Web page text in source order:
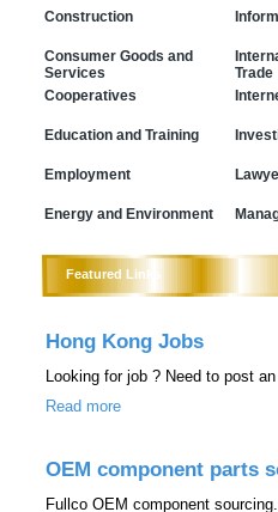
Construction
Consumer Goods and
Services
Cooperatives
Education and Training
Employment
Energy and Environment
Trade
Featured Links
Hong Kong Jobs
Looking for job ? Need to post
Read more
OEM component parts
Fullco OEM component